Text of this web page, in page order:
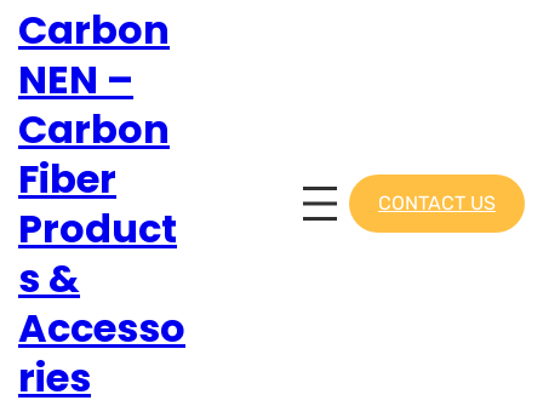
Carbon
NEN –
Carbon
Fiber
Product
s &
Accesso
ries
CONTACT US